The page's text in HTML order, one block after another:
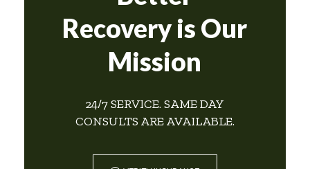
Recovery is Our
Mission
24/7 SERVICE. SAME DAY
CONSULTS ARE AVAILABLE.